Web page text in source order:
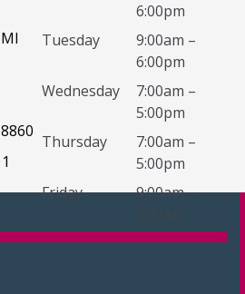
6:00pm
Tuesday
9:00am –
6:00pm
Wednesday
7:00am –
5:00pm
Thursday
7:00am –
5:00pm
Friday
9:00am –